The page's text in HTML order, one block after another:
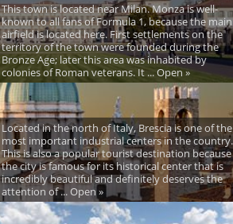
This town is located near Milan. Monza is well-
known to all fans of Formula 1, because the main
airfield is located here. First settlements on the
territory of the town were founded during the
Bronze Age; later this area was inhabited by
colonies of Roman veterans. It ... Open »
Located in the north of Italy, Brescia is one of the
most important industrial centers in the country.
This is also a popular tourist destination because
the city is famous for its historical center that is
incredibly beautiful and definitely deserves the
attention of ... Open »